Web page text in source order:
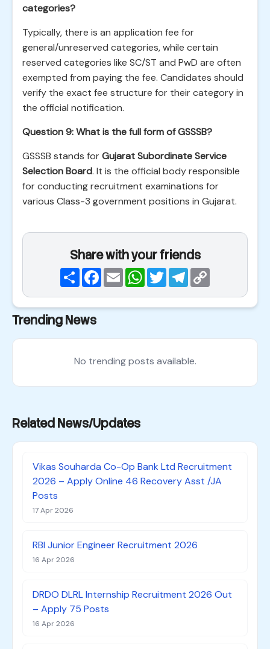
categories?
Typically, there is an application fee for
general/unreserved categories, while certain
reserved categories like SC/ST and PwD are often
exempted from paying the fee. Candidates should
verify the exact fee structure for their category in
the official notification.
Question 9: What is the full form of GSSSB?
GSSSB stands forGujarat Subordinate Service
Selection Board. It is the official body responsible
for conducting recruitment examinations for
various Class-3 government positions in Gujarat.
Share with your friends
ShareFacebook
EmailWhatsApp
TwitterTelegram
Trending News
No trending posts available.
Related News/Updates
Vikas Souharda Co-Op Bank Ltd Recruitment
2026 – Apply Online 46 Recovery Asst /JA
Posts
17 Apr 2026
RBI Junior Engineer Recruitment 2026
16 Apr 2026
DRDO DLRL Internship Recruitment 2026 Out
– Apply 75 Posts
16 Apr 2026